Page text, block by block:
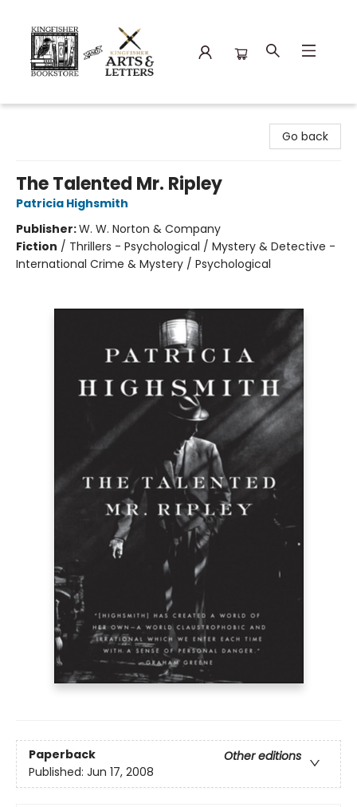
Go back
The Talented Mr. Ripley
Patricia Highsmith
Publisher:W. W. Norton & Company
Fiction / Thrillers - Psychological / Mystery & Detective -
International Crime & Mystery / Psychological
Paperback
Other editions
Published: Jun 17, 2008